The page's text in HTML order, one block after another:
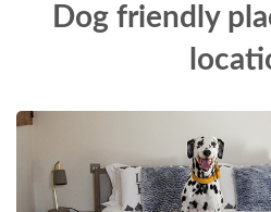
Dog friendly